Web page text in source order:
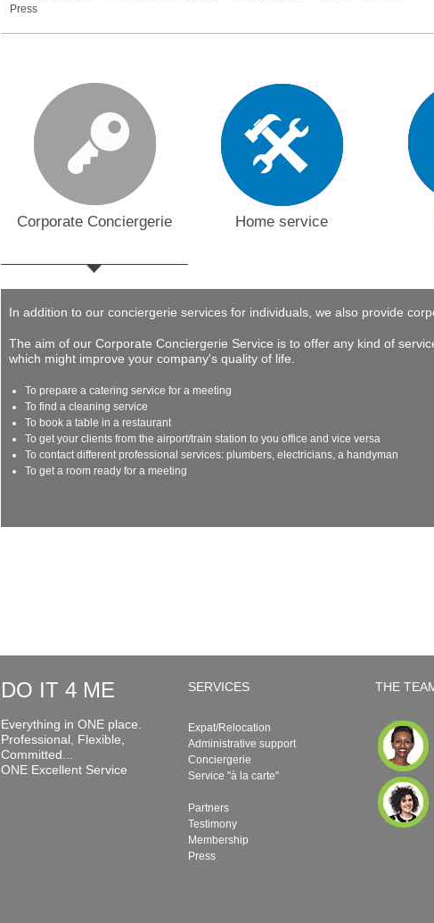
Press
Corporate Conciergerie Home service
In addition to our conciergerie services for individuals, we also provide
The aim of our Corporate Conciergerie Service is to offer any kind of
which might improve your company's quality of life.
To prepare a catering service for a meeting
To find a cleaning service
To book a table in a restaurant
To get your clients from the airport/train station to you office and vice versa
To contact different professional services: plumbers, electricians, a handyman
To get a room ready for a meeting
DO IT 4 ME
Everything in ONE place.
Professional, Flexible,
Committed...
ONE Excellent Service
SERVICES
Expat/Relocation
Administrative support
Conciergerie
Service "à la carte"
Partners
Testimony
Membership
Press
THE